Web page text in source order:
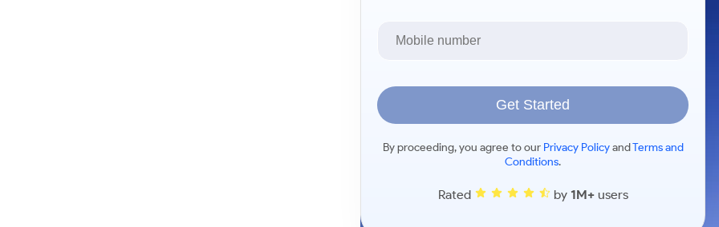
Get Started
By proceeding, you agree to our Privacy PolicyandTerms and
Conditions.
Rated by 1M+users